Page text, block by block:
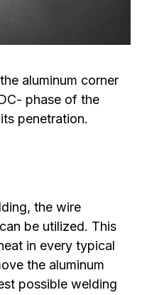
aluminum corner
phase of the
penetration.
the wire
be utilized. This
in every typical
the aluminum
possible welding